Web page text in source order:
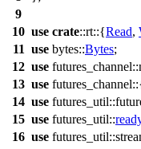
9
10 use crate::rt::{Read,
11 use bytes::Bytes;
12 use futures_channel::
13 use futures_channel
14 use futures_util::
15 use futures_util::
16 use futures_util::